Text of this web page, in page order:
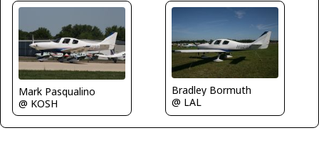
Mark Pasqualino
@ KOSH
Bradley Bormuth
@ LAL